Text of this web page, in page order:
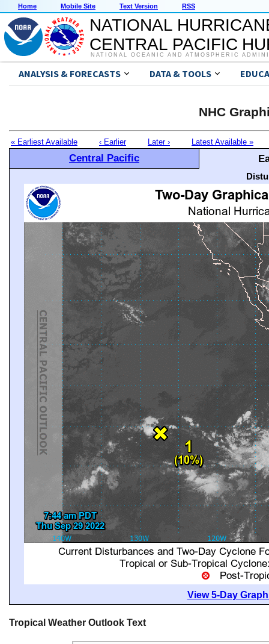
Home Mobile Site Text Version RSS
NATIONAL
CENTRAL PACIFIC
NATIONAL OCEANIC AND ATMOSPHERIC
ANALYSIS & FORECASTS DATA & TOOLS
NHC
« Earliest Available ‹ Earlier Later › Latest Available »
Central Pacific
View 5-Day
Tropical Weather Outlook Text